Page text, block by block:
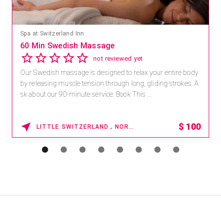
Spa at Switzerland Inn
60 Min Swedish Massage
not reviewed yet
Our Swedish massage is designed to relax your entire body
by releasing muscle tension through long, gliding strokes. A
sk about our 90-minute service. Book This ...
LITTLE SWITZERLAND , NORTH CAROLINA $ 100